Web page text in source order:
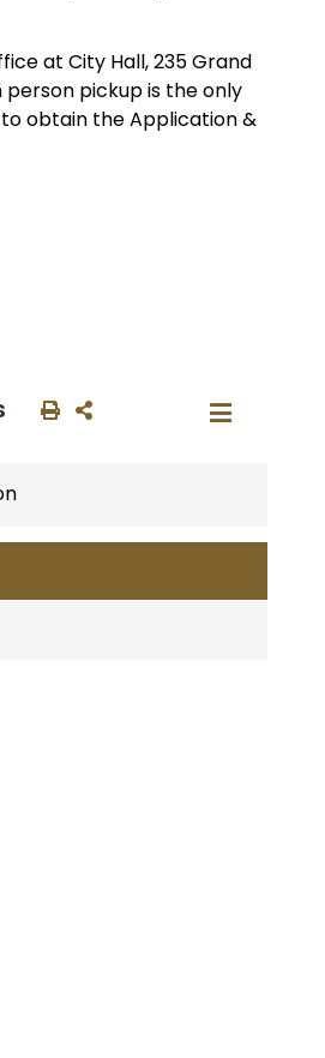
at City Hall, 235 Grand
person pickup is the only
obtain the Application &